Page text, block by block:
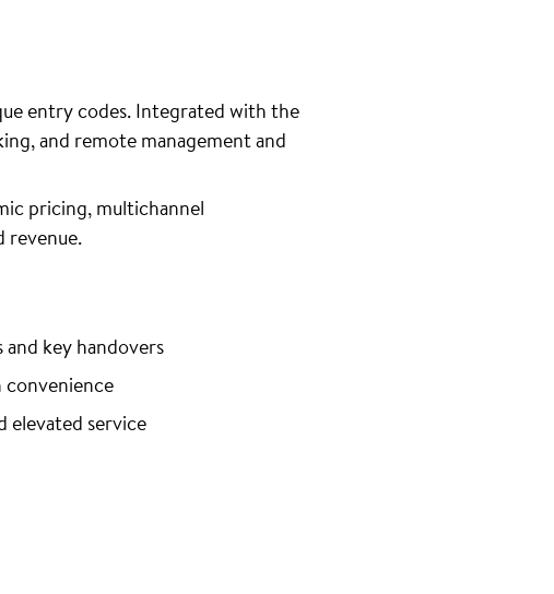
entry codes. Integrated with the
and remote management and
pricing, multichannel
revenue.
key handovers
elevated service